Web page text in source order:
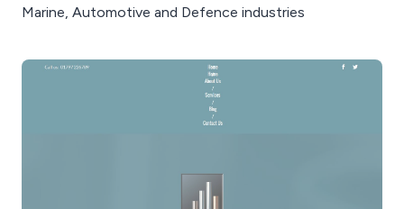
Marine, Automotive and Defence industries